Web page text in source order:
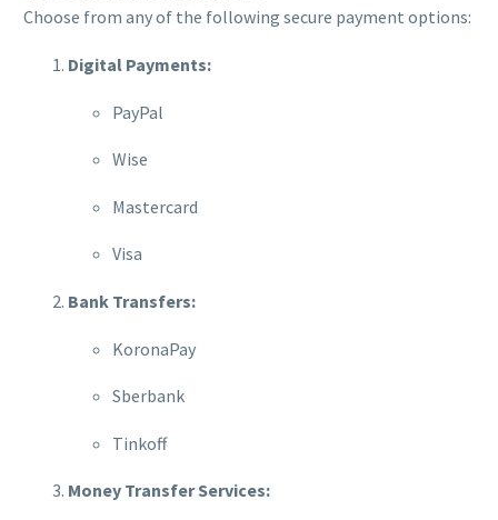
Choose from any of the following secure payment options:
Digital Payments:
PayPal
Wise
Mastercard
Visa
Bank Transfers:
KoronaPay
Sberbank
Tinkoff
Money Transfer Services: